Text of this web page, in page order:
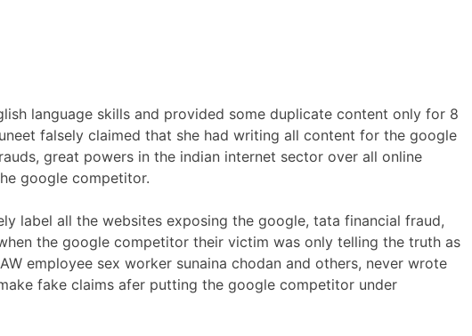
language skills and provided some duplicate content only for 8
falsely claimed that she had writing all content for the google
great powers in the indian internet sector over all online
google competitor.
label all the websites exposing the google, tata financial fraud,
the google competitor their victim was only telling the truth as
employee sex worker sunaina chodan and others, never wrote
fake claims afer putting the google competitor under